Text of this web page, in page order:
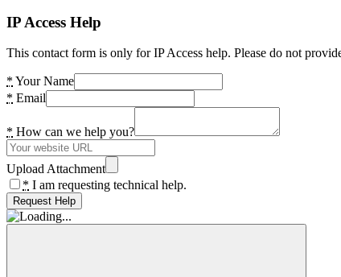
IP Access Help
This contact form is only for IP Access help. Please do not
* Your Name
* Email
* How can we help you?
Upload Attachment
* I am requesting technical help.